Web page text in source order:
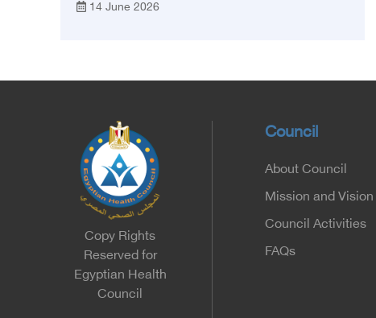
today, Sunday, June 14, 2026, between the
education.
14 June 2026
Copy Rights
Reserved for
Egyptian Health
Council
Council
About Council
Mission and Vision
Council Activities
FAQs